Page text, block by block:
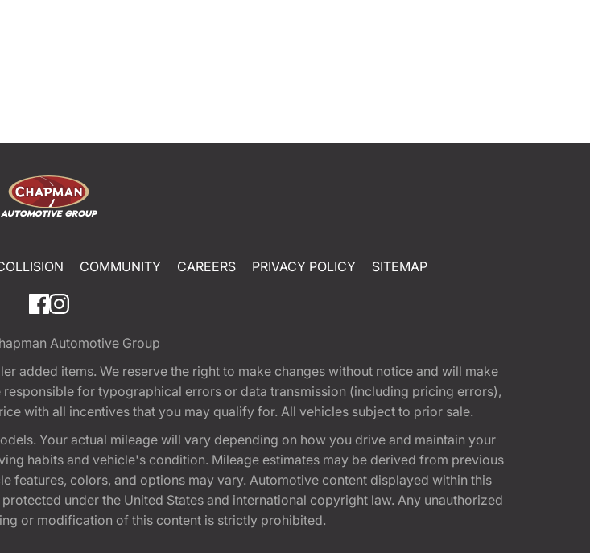
COMMUNITY CAREERS PRIVACY POLICY SITEMAP
Automotive Group
added items. We reserve the right to make changes without notice and will make
for typographical errors or data transmission (including pricing errors),
with all incentives that you may qualify for. All vehicles subject to prior sale.
Your actual mileage will vary depending on how you drive and maintain your
habits and vehicle's condition. Mileage estimates may be derived from previous
features, colors, and options may vary. Automotive content displayed within this
under the United States and international copyright law. Any unauthorized
or modification of this content is strictly prohibited.